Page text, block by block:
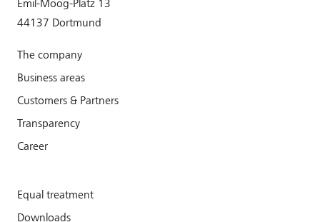
Emil-Moog-Platz 13
44137 Dortmund
The company
Business areas
Customers & Partners
Transparency
Career
Equal treatment
Downloads